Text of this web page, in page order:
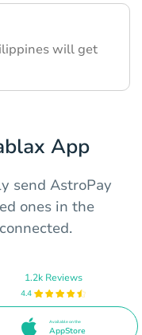
will get
App
send AstroPay
ones in the
1.2k Reviews
4.4
Available on the
AppStore